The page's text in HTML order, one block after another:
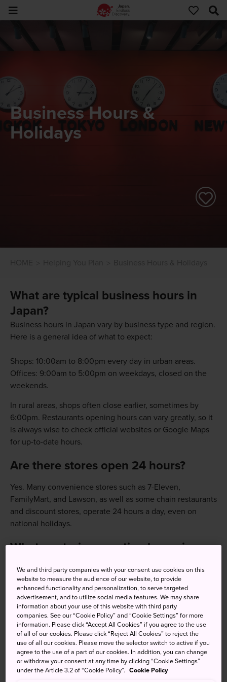
Business Hours &
Holidays
What are typical business hours in
Japan?
Business hours in Japan vary by business type and region.
Here is a general idea of what to expect:
Shops: 10:00am to 8:00pm every day in urban areas.
Offices: 9:00am to 5:00pm on weekdays, closed on the
weekends.
In rural areas, shops often close earlier, sometimes by
6:00pm. Restaurants opening hours can vary greatly, so it
is always wise to check official websites or Google Maps
for up-to-date hours.
Are there stores open 24 hours?
Yes. Many convenience stores such as 7-Eleven,
FamilyMart, and Lawson, as well as some chain restaurants
and discount stores, operate 24 hours a day, even on
national holidays.
What are train operating hours in
Most trains run from around 5:00am to midnight.
To check train times and last trains:
Use apps like Google Maps, NAVITIME, or Japan Travel
by Navitime
Check station displays or railway company websites.
What time is rush hour for
We and third party companies with your consent use cookies on this
website to measure the audience of our website, to provide
enhanced functionality and personalization, to serve targeted
advertisement, and to utilize social media features. We may share
information about your use of this website with third party
companies. See our “Cookie Policy” and “Cookie Settings” for more
information. Please click “Accept All Cookies” if you agree to the use
of all of our cookies. Please click “Reject All Cookies” to reject the
use of all our cookies. Please move the selector switch to active if you
agree to the use of a part of our cookies. In addition, you can change
or withdraw your consent at any time by clicking “Cookie Settings”
under the Article 3.2 of “Cookie Policy”. Cookie Policy